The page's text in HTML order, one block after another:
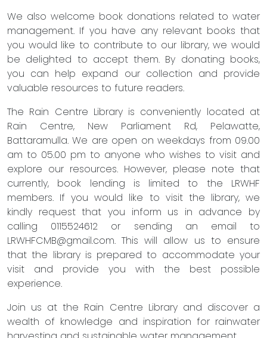
We also welcome book donations related to water
management. If you have any relevant books that
you would like to contribute to our library, we would
be delighted to accept them. By donating books,
you can help expand our collection and provide
valuable resources to future readers.
The Rain Centre Library is conveniently located at
Rain Centre, New Parliament Rd, Pelawatte,
Battaramulla. We are open on weekdays from 09.00
am to 05.00 pm to anyone who wishes to visit and
explore our resources. However, please note that
currently, book lending is limited to the LRWHF
members. If you would like to visit the library, we
kindly request that you inform us in advance by
calling 0115524612 or sending an email to
LRWHFCMB@gmail.com. This will allow us to ensure
that the library is prepared to accommodate your
visit and provide you with the best possible
experience.
Join us at the Rain Centre Library and discover a
wealth of knowledge and inspiration for rainwater